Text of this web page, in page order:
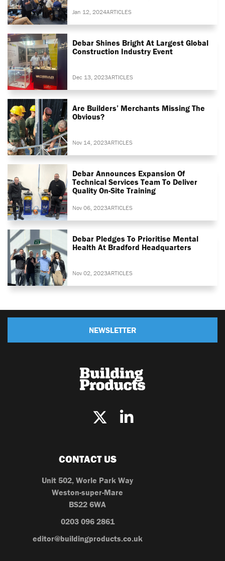
Jan 12, 2024ARTICLES
Debar Shines Bright At Largest Global
Construction Industry Event
Dec 13, 2023ARTICLES
Are Builders’ Merchants Missing The
Obvious?
Nov 14, 2023ARTICLES
Debar Announces Expansion Of
Technical Services Team To Deliver
Quality On-Site Training
Nov 06, 2023ARTICLES
Debar Pledges To Prioritise Mental
Health At Bradford Headquarters
Nov 02, 2023ARTICLES
NEWSLETTER
CONTACT US
Unit 502, Worle Park Way
Weston-super-Mare
BS22 6WA
0203 096 2861
editor@buildingproducts.co.uk